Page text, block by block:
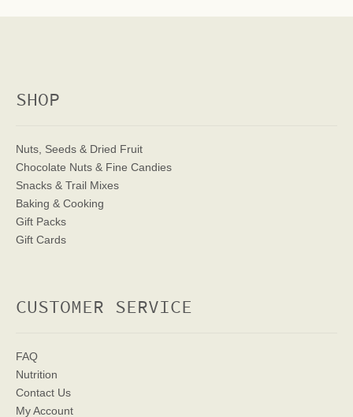
SHOP
Nuts, Seeds & Dried Fruit
Chocolate Nuts & Fine Candies
Snacks & Trail Mixes
Baking & Cooking
Gift Packs
Gift Cards
CUSTOMER SERVICE
FAQ
Nutrition
Contact Us
My Account